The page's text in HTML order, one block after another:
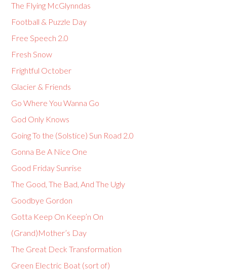
The Flying McGlynndas
Football & Puzzle Day
Free Speech 2.0
Fresh Snow
Frightful October
Glacier & Friends
Go Where You Wanna Go
God Only Knows
Going To the (Solstice) Sun Road 2.0
Gonna Be A Nice One
Good Friday Sunrise
The Good, The Bad, And The Ugly
Goodbye Gordon
Gotta Keep On Keep’n On
(Grand)Mother’s Day
The Great Deck Transformation
Green Electric Boat (sort of)